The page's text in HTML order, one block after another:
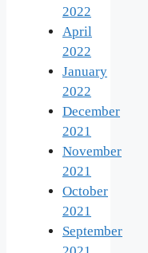
2022
April
2022
January
2022
December
2021
November
2021
October
2021
September